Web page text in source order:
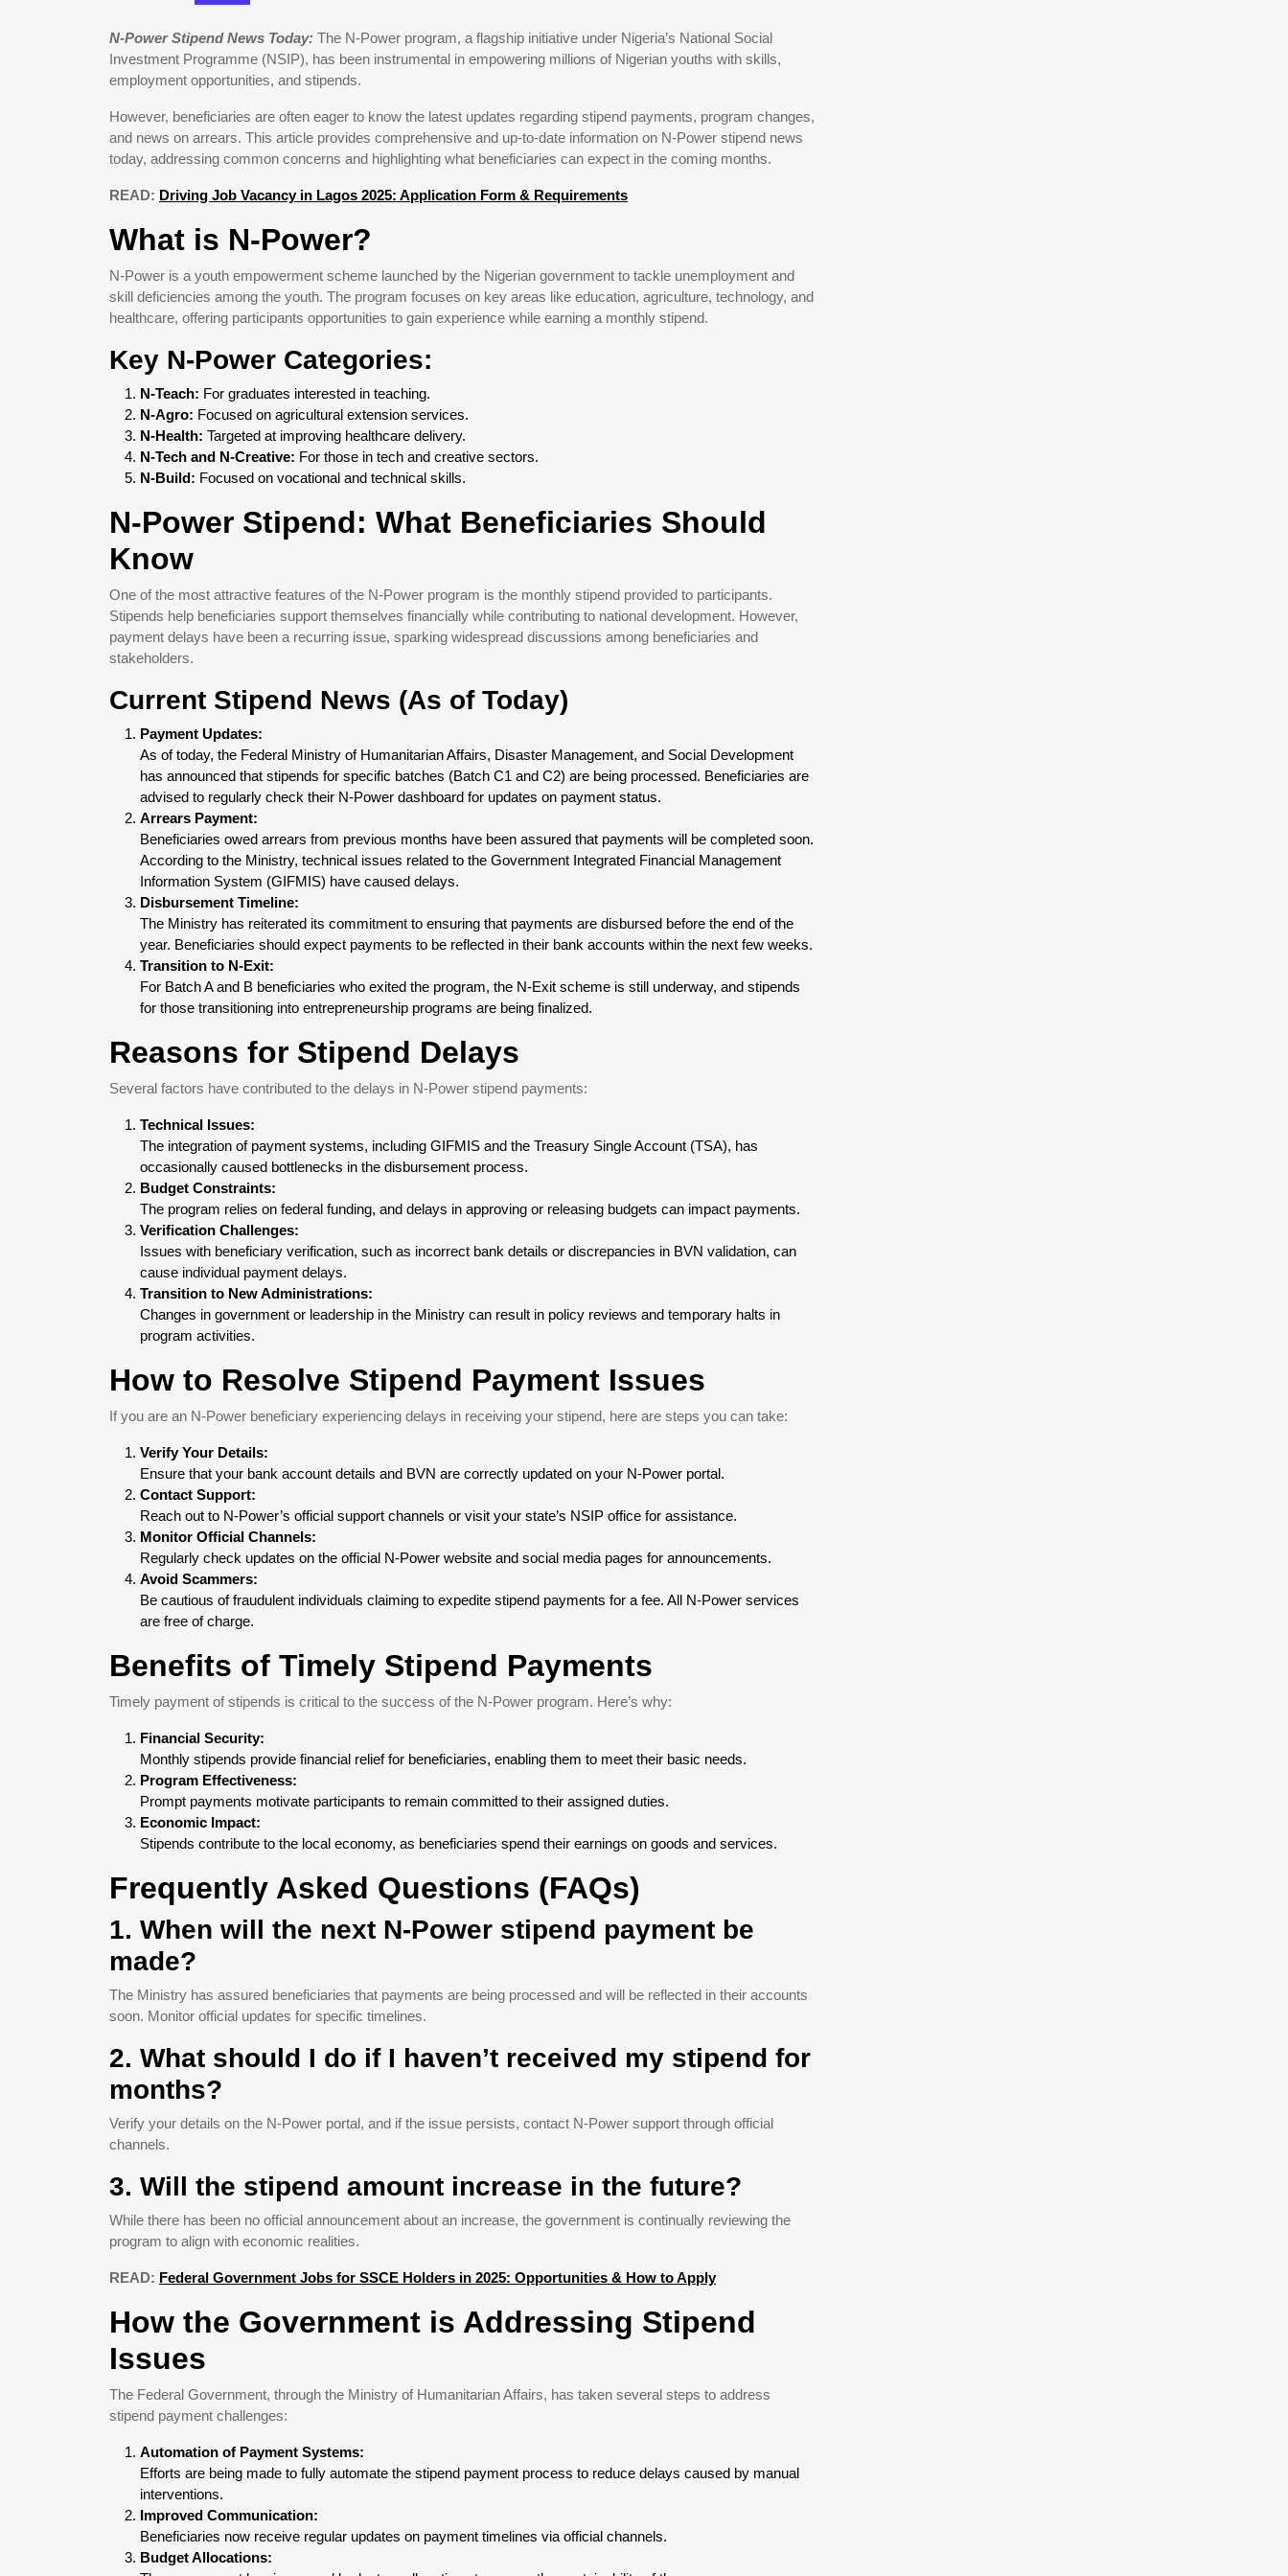
N-Power Stipend News Today: The N-Power program, a flagship initiative under Nigeria’s National Social
Investment Programme (NSIP), has been instrumental in empowering millions of Nigerian youths with skills,
employment opportunities, and stipends.
However, beneficiaries are often eager to know the latest updates regarding stipend payments, program changes,
and news on arrears. This article provides comprehensive and up-to-date information on N-Power stipend news
today, addressing common concerns and highlighting what beneficiaries can expect in the coming months.
READ: Driving Job Vacancy in Lagos 2025: Application Form & Requirements
What is N-Power?
N-Power is a youth empowerment scheme launched by the Nigerian government to tackle unemployment and
skill deficiencies among the youth. The program focuses on key areas like education, agriculture, technology, and
healthcare, offering participants opportunities to gain experience while earning a monthly stipend.
Key N-Power Categories:
N-Teach: For graduates interested in teaching.
N-Agro: Focused on agricultural extension services.
N-Health: Targeted at improving healthcare delivery.
N-Tech and N-Creative: For those in tech and creative sectors.
N-Build: Focused on vocational and technical skills.
N-Power Stipend: What Beneficiaries Should
Know
One of the most attractive features of the N-Power program is the monthly stipend provided to participants.
Stipends help beneficiaries support themselves financially while contributing to national development. However,
payment delays have been a recurring issue, sparking widespread discussions among beneficiaries and
stakeholders.
Current Stipend News (As of Today)
Payment Updates:
As of today, the Federal Ministry of Humanitarian Affairs, Disaster Management, and Social Development
has announced that stipends for specific batches (Batch C1 and C2) are being processed. Beneficiaries are
advised to regularly check their N-Power dashboard for updates on payment status.
Arrears Payment:
Beneficiaries owed arrears from previous months have been assured that payments will be completed soon.
According to the Ministry, technical issues related to the Government Integrated Financial Management
Information System (GIFMIS) have caused delays.
Disbursement Timeline:
The Ministry has reiterated its commitment to ensuring that payments are disbursed before the end of the
year. Beneficiaries should expect payments to be reflected in their bank accounts within the next few weeks.
Transition to N-Exit:
For Batch A and B beneficiaries who exited the program, the N-Exit scheme is still underway, and stipends
for those transitioning into entrepreneurship programs are being finalized.
Reasons for Stipend Delays
Several factors have contributed to the delays in N-Power stipend payments:
Technical Issues:
The integration of payment systems, including GIFMIS and the Treasury Single Account (TSA), has
occasionally caused bottlenecks in the disbursement process.
Budget Constraints:
The program relies on federal funding, and delays in approving or releasing budgets can impact payments.
Verification Challenges:
Issues with beneficiary verification, such as incorrect bank details or discrepancies in BVN validation, can
cause individual payment delays.
Transition to New Administrations:
Changes in government or leadership in the Ministry can result in policy reviews and temporary halts in
program activities.
How to Resolve Stipend Payment Issues
If you are an N-Power beneficiary experiencing delays in receiving your stipend, here are steps you can take:
Verify Your Details:
Ensure that your bank account details and BVN are correctly updated on your N-Power portal.
Contact Support:
Reach out to N-Power’s official support channels or visit your state’s NSIP office for assistance.
Monitor Official Channels:
Regularly check updates on the official N-Power website and social media pages for announcements.
Avoid Scammers:
Be cautious of fraudulent individuals claiming to expedite stipend payments for a fee. All N-Power services
are free of charge.
Benefits of Timely Stipend Payments
Timely payment of stipends is critical to the success of the N-Power program. Here’s why:
Financial Security:
Monthly stipends provide financial relief for beneficiaries, enabling them to meet their basic needs.
Program Effectiveness:
Prompt payments motivate participants to remain committed to their assigned duties.
Economic Impact:
Stipends contribute to the local economy, as beneficiaries spend their earnings on goods and services.
Frequently Asked Questions (FAQs)
1. When will the next N-Power stipend payment be
made?
The Ministry has assured beneficiaries that payments are being processed and will be reflected in their accounts
soon. Monitor official updates for specific timelines.
2. What should I do if I haven’t received my stipend for
months?
Verify your details on the N-Power portal, and if the issue persists, contact N-Power support through official
channels.
3. Will the stipend amount increase in the future?
While there has been no official announcement about an increase, the government is continually reviewing the
program to align with economic realities.
READ: Federal Government Jobs for SSCE Holders in 2025: Opportunities & How to Apply
How the Government is Addressing Stipend
Issues
The Federal Government, through the Ministry of Humanitarian Affairs, has taken several steps to address
stipend payment challenges:
Automation of Payment Systems:
Efforts are being made to fully automate the stipend payment process to reduce delays caused by manual
interventions.
Improved Communication:
Beneficiaries now receive regular updates on payment timelines via official channels.
Budget Allocations: